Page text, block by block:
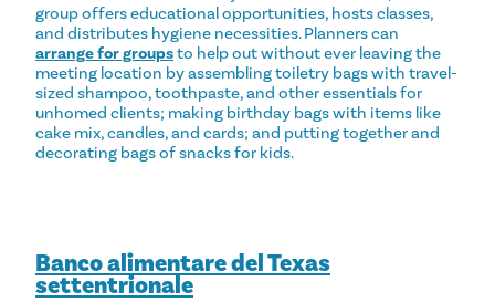
group offers educational opportunities, hosts classes,
and distributes hygiene necessities. Planners can
arrange for groupsto help out without ever leaving the
meeting location by assembling toiletry bags with travel-
sized shampoo, toothpaste, and other essentials for
unhomed clients; making birthday bags with items like
cake mix, candles, and cards; and putting together and
decorating bags of snacks for kids.
Banco alimentare del Texas
settentrionale